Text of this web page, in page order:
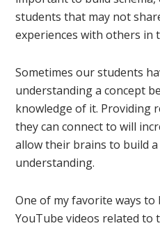
students that may not
experiences with others in
Sometimes our students
understanding a concept
knowledge of it. Providing
they can connect to will
allow their brains to build
understanding.
One of my favorite ways
YouTube videos related to